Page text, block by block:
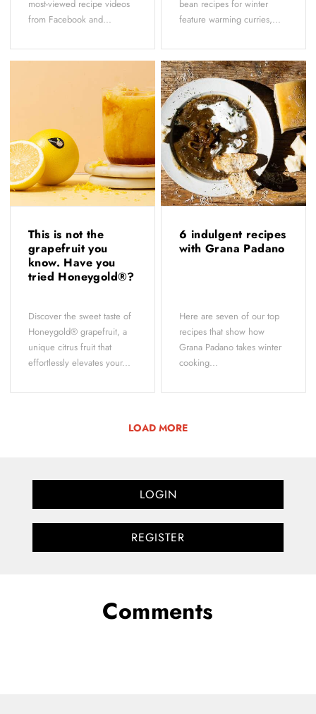
most-viewed recipe videos
from Facebook and...
bean recipes for winter
feature warming curries,...
This is not the
grapefruit you
know. Have you
tried Honeygold®?
Discover the sweet taste of
Honeygold® grapefruit, a
unique citrus fruit that
effortlessly elevates your...
6 indulgent recipes
with Grana Padano
Here are seven of our top
recipes that show how
Grana Padano takes winter
cooking...
LOAD MORE
LOGIN
REGISTER
Comments